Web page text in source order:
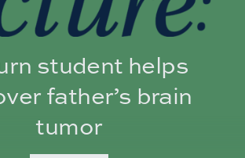
student helps
father’s brain
tumor